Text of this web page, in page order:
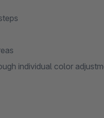
individual color